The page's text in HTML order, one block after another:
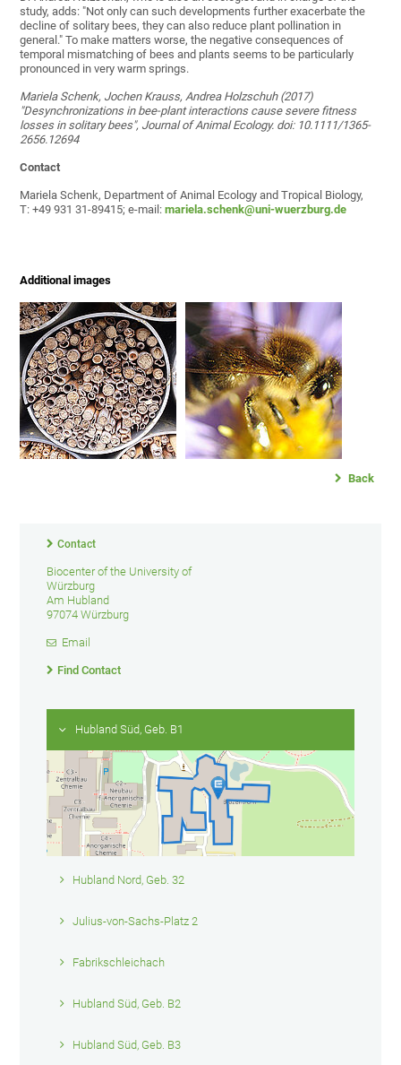
study, adds: "Not only can such developments further exacerbate the
decline of solitary bees, they can also reduce plant pollination in
general." To make matters worse, the negative consequences of
temporal mismatching of bees and plants seems to be particularly
pronounced in very warm springs.
Mariela Schenk, Jochen Krauss, Andrea Holzschuh (2017)
"Desynchronizations in bee-plant interactions cause severe fitness
losses in solitary bees", Journal of Animal Ecology. doi: 10.1111/1365-
2656.12694
Contact
Mariela Schenk, Department of Animal Ecology and Tropical Biology,
T: +49 931 31-89415; e-mail:mariela.schenk@uni-wuerzburg.de
Additional images
Back
Contact
Biocenter of the University of
Würzburg
Am Hubland
97074 Würzburg
Email
Find Contact
Hubland Süd, Geb. B1
Hubland Nord, Geb. 32
Julius-von-Sachs-Platz 2
Fabrikschleichach
Hubland Süd, Geb. B2
Hubland Süd, Geb. B3